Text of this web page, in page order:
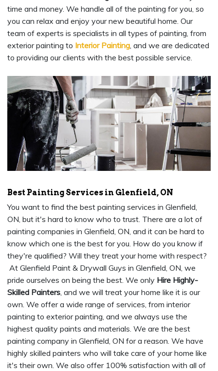
time and money. We handle all of the painting for you, so
you can relax and enjoy your new beautiful home. Our
team of experts is specialists in all types of painting, from
exterior painting to Interior Painting, and we are dedicated
to providing our clients with the best possible service.
Best Painting Services in Glenfield, ON
You want to find the best painting services in Glenfield,
ON, but it's hard to know who to trust. There are a lot of
painting companies in Glenfield, ON, and it can be hard to
know which one is the best for you. How do you know if
they're qualified? Will they treat your home with respect?
At Glenfield Paint & Drywall Guys in Glenfield, ON, we
pride ourselves on being the best. We only Hire Highly-
Skilled Painters, and we will treat your home like it is our
own. We offer a wide range of services, from interior
painting to exterior painting, and we always use the
highest quality paints and materials. We are the best
painting company in Glenfield, ON for a reason. We have
highly skilled painters who will take care of your home like
it's their own. We also offer 100% satisfaction with all of